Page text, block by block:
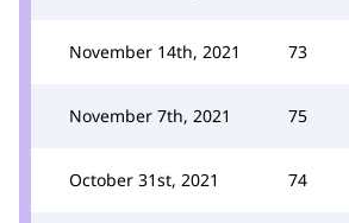
November 14th, 2021 73
November 7th, 2021 75
October 31st, 2021 74